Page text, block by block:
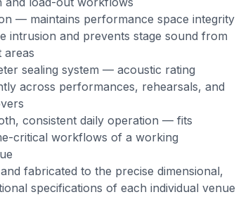
— maintains performance space integrity
intrusion and prevents stage sound from
areas
sealing system — acoustic rating
across performances, rehearsals, and
consistent daily operation — fits
critical workflows of a working
fabricated to the precise dimensional,
specifications of each individual venue